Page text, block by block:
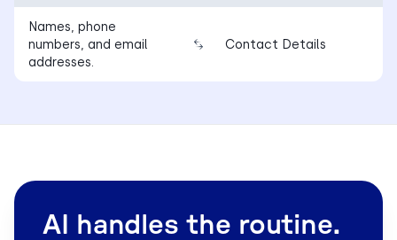
Names, phone
numbers, and email
addresses.
Contact Details
AI handles the routine.